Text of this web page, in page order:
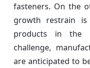
fasteners. On the
growth restrain
products in the
challenge,
are anticipated to